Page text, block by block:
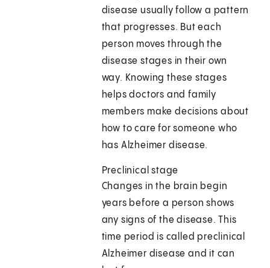
disease usually follow a pattern
that progresses. But each
person moves through the
disease stages in their own
way. Knowing these stages
helps doctors and family
members make decisions about
how to care for someone who
has Alzheimer disease.
Preclinical stage
Changes in the brain begin
years before a person shows
any signs of the disease. This
time period is called preclinical
Alzheimer disease and it can